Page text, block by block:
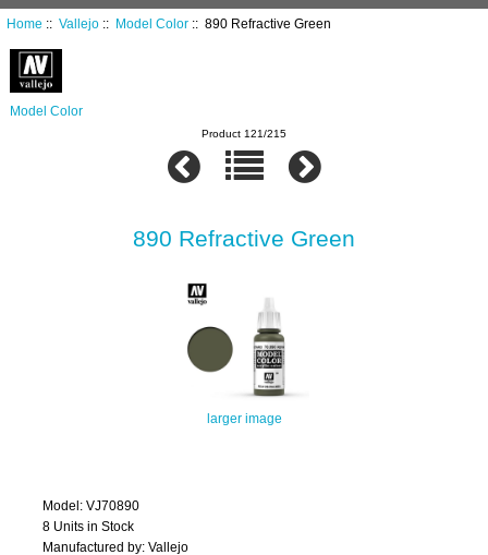
Home :: Vallejo:: Model Color:: 890 Refractive Green
Model Color
Product 121/215
890 Refractive Green
larger image
Model: VJ70890
8 Units in Stock
Manufactured by: Vallejo